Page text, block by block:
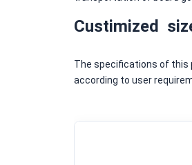
Custimized
The specifications of this
according to user